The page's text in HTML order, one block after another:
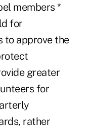
members *
for
to approve the
greater
for
rather